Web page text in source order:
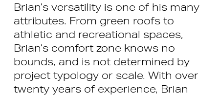
Brian’s versatility is one of his many
attributes. From green roofs to
athletic and recreational spaces,
Brian’s comfort zone knows no
bounds, and is not determined by
project typology or scale. With over
twenty years of experience, Brian